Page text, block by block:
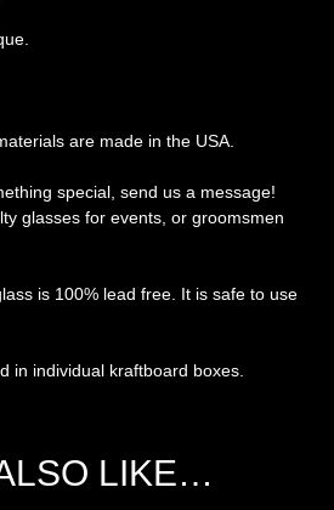
are made in the USA.
special, send us a message!
glasses for events, or groomsmen
is 100% lead free. It is safe to use
in individual kraftboard boxes.
LIKE…